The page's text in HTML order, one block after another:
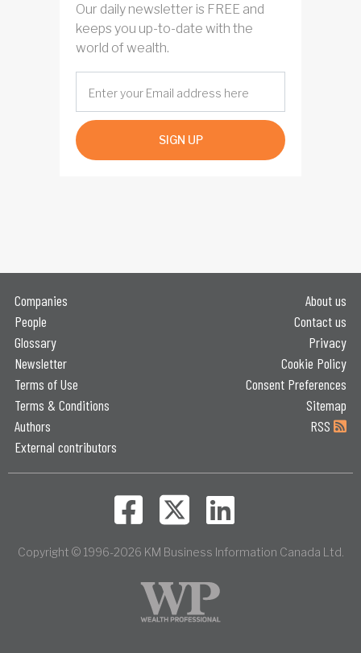
Our daily newsletter is FREE and
keeps you up-to-date with the
world of wealth.
SIGN UP
Companies
People
Glossary
Newsletter
Terms of Use
Terms & Conditions
Authors
External contributors
About us
Contact us
Privacy
Cookie Policy
Consent Preferences
Sitemap
RSS
Copyright © 1996-2026 KM Business Information Canada Ltd.